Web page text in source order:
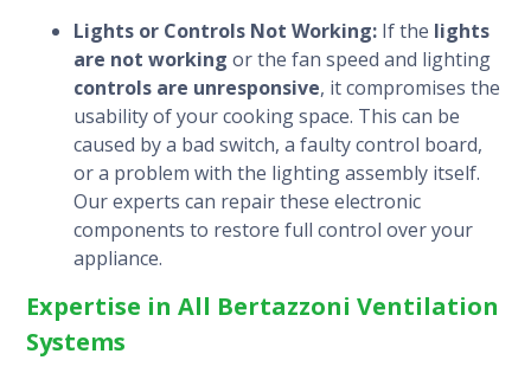
Lights or Controls Not Working: If the lights
are not working or the fan speed and lighting
controls are unresponsive, it compromises the
usability of your cooking space. This can be
caused by a bad switch, a faulty control board,
or a problem with the lighting assembly itself.
Our experts can repair these electronic
components to restore full control over your
appliance.
Expertise in All Bertazzoni Ventilation
Systems